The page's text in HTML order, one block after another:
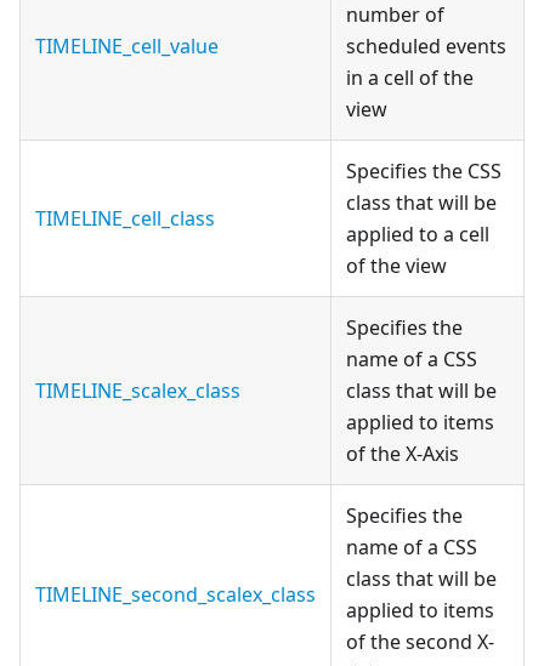
TIMELINE_cell_value
number of
scheduled events
in a cell of the
view
TIMELINE_cell_class
Specifies the CSS
class that will be
applied to a cell
of the view
TIMELINE_scalex_class
Specifies the
name of a CSS
class that will be
applied to items
of the X-Axis
TIMELINE_second_scalex_class
Specifies the
name of a CSS
class that will be
applied to items
of the second X-